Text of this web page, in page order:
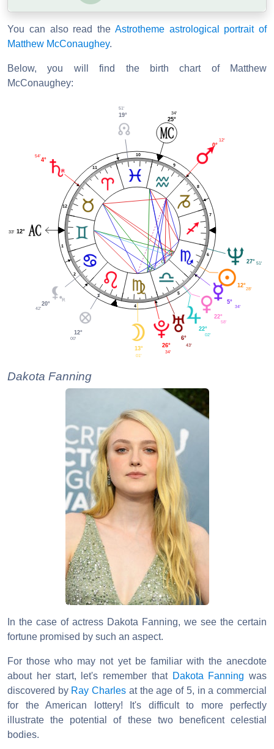
You can also read the Astrotheme astrological portrait of
Matthew McConaughey.
Below, you will find the birth chart of Matthew
McConaughey:
1
2
3
4
5
6
7
8
9
10
11
12
0°
12'
25°
34'
19°
51'
4°
54'
12°
33'
20°
42'
12°
00'
13°
01'
26°
34'
6°
43'
22°
02'
22°
58'
5°
34'
12°
28'
27° 51'
Dakota Fanning
In the case of actress Dakota Fanning, we see the certain
fortune promised by such an aspect.
For those who may not yet be familiar with the anecdote
about her start, let's remember that Dakota Fanning was
discovered by Ray Charles at the age of 5, in a commercial
for the American lottery! It's difficult to more perfectly
illustrate the potential of these two beneficent celestial
bodies.